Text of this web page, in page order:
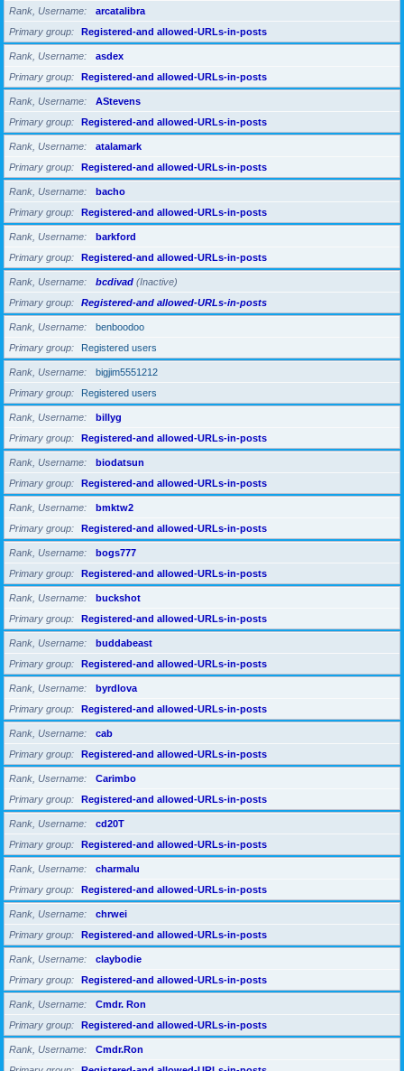
Rank, Username
arcatalibra
Primary group
Registered-and allowed-URLs-in-posts
Rank, Username
asdex
Primary group
Registered-and allowed-URLs-in-posts
Rank, Username
AStevens
Primary group
Registered-and allowed-URLs-in-posts
Rank, Username
atalamark
Primary group
Registered-and allowed-URLs-in-posts
Rank, Username
bacho
Primary group
Registered-and allowed-URLs-in-posts
Rank, Username
barkford
Primary group
Registered-and allowed-URLs-in-posts
Rank, Username bcdivad (Inactive)
Primary group
Registered-and allowed-URLs-in-posts
Rank, Username
benboodoo
Primary group
Registered users
Rank, Username
bigjim5551212
Primary group
Registered users
Rank, Username
billyg
Primary group
Registered-and allowed-URLs-in-posts
Rank, Username
biodatsun
Primary group
Registered-and allowed-URLs-in-posts
Rank, Username
bmktw2
Primary group
Registered-and allowed-URLs-in-posts
Rank, Username
bogs777
Primary group
Registered-and allowed-URLs-in-posts
Rank, Username
buckshot
Primary group
Registered-and allowed-URLs-in-posts
Rank, Username
buddabeast
Primary group
Registered-and allowed-URLs-in-posts
Rank, Username
byrdlova
Primary group
Registered-and allowed-URLs-in-posts
Rank, Username
cab
Primary group
Registered-and allowed-URLs-in-posts
Rank, Username
Carimbo
Primary group
Registered-and allowed-URLs-in-posts
Rank, Username
cd20T
Primary group
Registered-and allowed-URLs-in-posts
Rank, Username
charmalu
Primary group
Registered-and allowed-URLs-in-posts
Rank, Username
chrwei
Primary group
Registered-and allowed-URLs-in-posts
Rank, Username
claybodie
Primary group
Registered-and allowed-URLs-in-posts
Rank, Username
Cmdr. Ron
Primary group
Registered-and allowed-URLs-in-posts
Rank, Username
Cmdr.Ron